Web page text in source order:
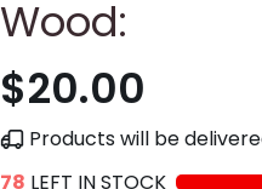
Wood:
$20.00
Products will be
78 LEFT IN STOCK